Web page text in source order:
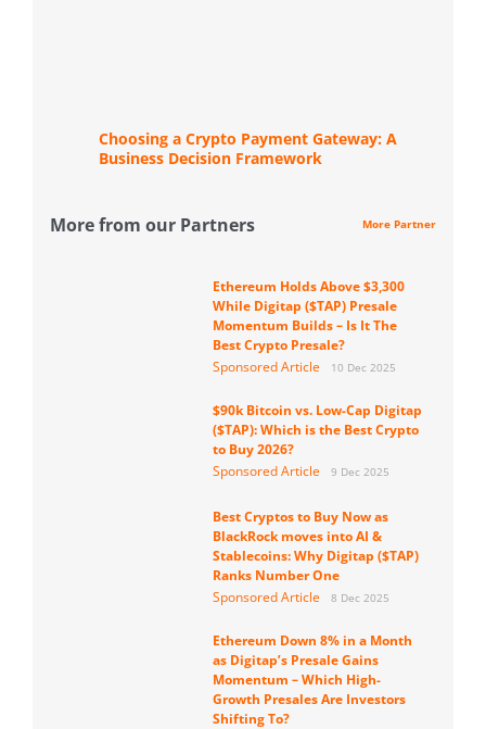
Choosing a Crypto Payment Gateway: A
Business Decision Framework
More from our Partners More Partner
Ethereum Holds Above $3,300
While Digitap ($TAP) Presale
Momentum Builds – Is It The
Best Crypto Presale?
Sponsored Article
10 Dec 2025
$90k Bitcoin vs. Low-Cap Digitap
($TAP): Which is the Best Crypto
to Buy 2026?
Sponsored Article
9 Dec 2025
Best Cryptos to Buy Now as
BlackRock moves into AI &
Stablecoins: Why Digitap ($TAP)
Ranks Number One
Sponsored Article
8 Dec 2025
Ethereum Down 8% in a Month
as Digitap’s Presale Gains
Momentum – Which High-
Growth Presales Are Investors
Shifting To?